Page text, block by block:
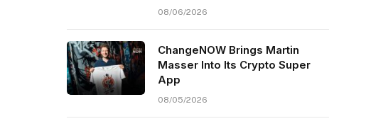
08/06/2026
ChangeNOW Brings Martin
Masser Into Its Crypto Super
App
08/05/2026